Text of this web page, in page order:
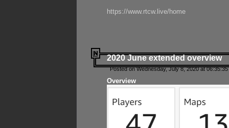
https://www.rtcw.live/home
2020 June extended overview
Posted on Wednesday, July 8, 2020 at
Overview